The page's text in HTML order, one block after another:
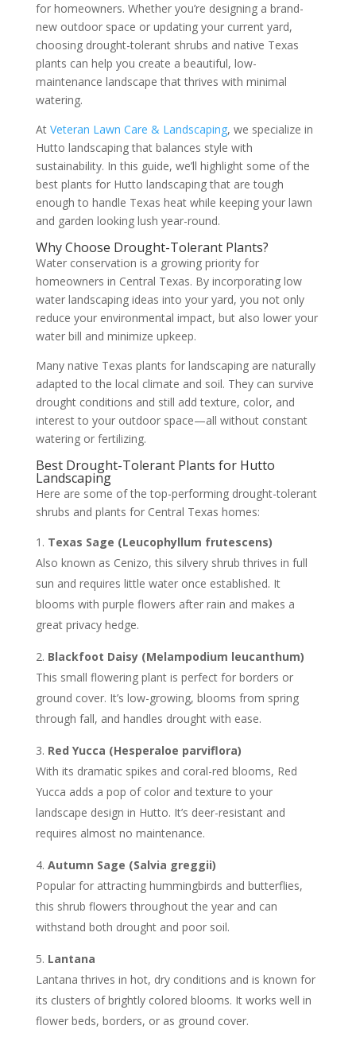
for homeowners. Whether you’re designing a brand-
new outdoor space or updating your current yard,
choosing drought-tolerant shrubs and native Texas
plants can help you create a beautiful, low-
maintenance landscape that thrives with minimal
watering.
At Veteran Lawn Care & Landscaping, we specialize in
Hutto landscaping that balances style with
sustainability. In this guide, we’ll highlight some of the
best plants for Hutto landscaping that are tough
enough to handle Texas heat while keeping your lawn
and garden looking lush year-round.
Why Choose Drought-Tolerant Plants?
Water conservation is a growing priority for
homeowners in Central Texas. By incorporating low
water landscaping ideas into your yard, you not only
reduce your environmental impact, but also lower your
water bill and minimize upkeep.
Many native Texas plants for landscaping are naturally
adapted to the local climate and soil. They can survive
drought conditions and still add texture, color, and
interest to your outdoor space—all without constant
watering or fertilizing.
Best Drought-Tolerant Plants for Hutto
Landscaping
Here are some of the top-performing drought-tolerant
shrubs and plants for Central Texas homes:
Texas Sage (Leucophyllum frutescens)
Also known as Cenizo, this silvery shrub thrives in full
sun and requires little water once established. It
blooms with purple flowers after rain and makes a
great privacy hedge.
Blackfoot Daisy (Melampodium leucanthum)
This small flowering plant is perfect for borders or
ground cover. It’s low-growing, blooms from spring
through fall, and handles drought with ease.
Red Yucca (Hesperaloe parviflora)
With its dramatic spikes and coral-red blooms, Red
Yucca adds a pop of color and texture to your
landscape design in Hutto. It’s deer-resistant and
requires almost no maintenance.
Autumn Sage (Salvia greggii)
Popular for attracting hummingbirds and butterflies,
this shrub flowers throughout the year and can
withstand both drought and poor soil.
Lantana
Lantana thrives in hot, dry conditions and is known for
its clusters of brightly colored blooms. It works well in
flower beds, borders, or as ground cover.